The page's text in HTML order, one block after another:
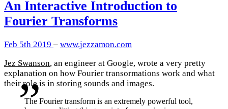
An Interactive Introduction to
Fourier Transforms
Feb 5th 2019 – www.jezzamon.com
Jez Swanson, an engineer at Google, wrote a very pretty
explanation on how Fourier transormations work and what
their role is in storing sounds and images.
The Fourier transform is an extremely powerful tool,